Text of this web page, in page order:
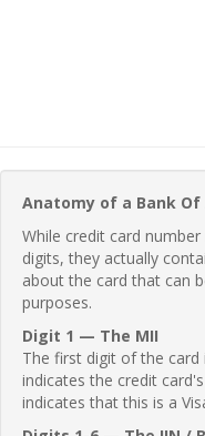
Anatomy of a Bank Of
While credit card
digits, they actually
about the card that can
purposes.
Digit 1 — The MII
The first digit of the
indicates the credit
indicates that this is a